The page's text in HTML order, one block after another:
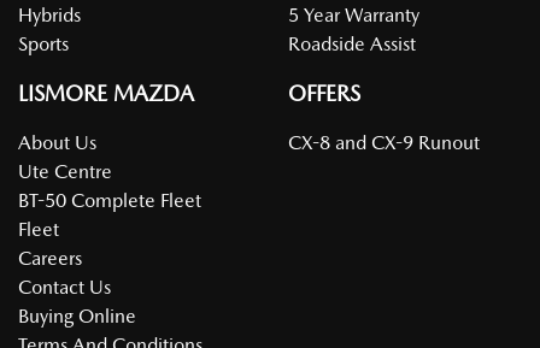
Hybrids
Sports
5 Year Warranty
Roadside Assist
LISMORE MAZDA
About Us
Ute Centre
BT-50 Complete Fleet
Fleet
Careers
Contact Us
Buying Online
OFFERS
CX-8 and CX-9 Runout